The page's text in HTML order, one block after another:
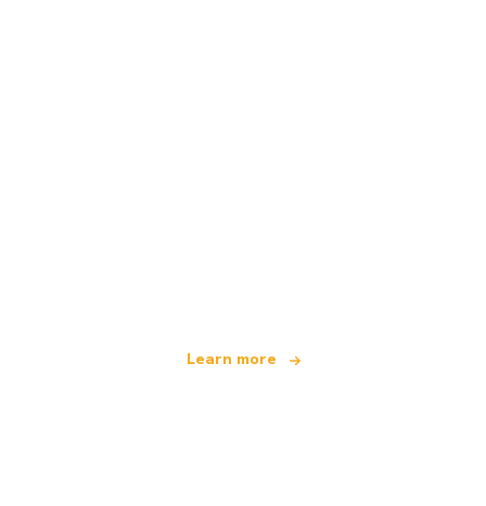
Learn more